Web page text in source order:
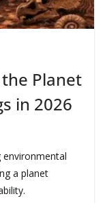
Planet
in 2026
environmental
a planet